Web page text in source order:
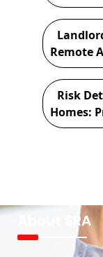
Remote
Risk
Homes:
About SRA